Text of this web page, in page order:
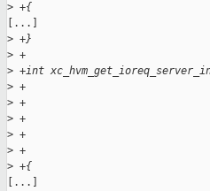
> +{
[...]
> +}
> +
> +int
> +
> +
> +
> +
> +
> +{
[...]